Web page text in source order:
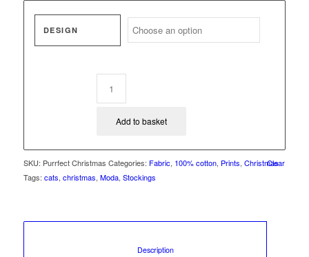
DESIGN
Clear
Add to basket
SKU: Purrfect Christmas Categories: Fabric, 100% cotton, Prints, Christmas
Tags: cats, christmas, Moda, Stockings
						Description